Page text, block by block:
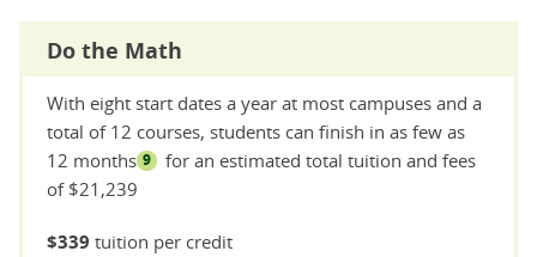
Do the Math
With eight start dates a year at most campuses and a
total of 12 courses, students can finish in as few as
12 months 9
for an estimated total tuition and fees
of $21,239
$339 tuition per credit